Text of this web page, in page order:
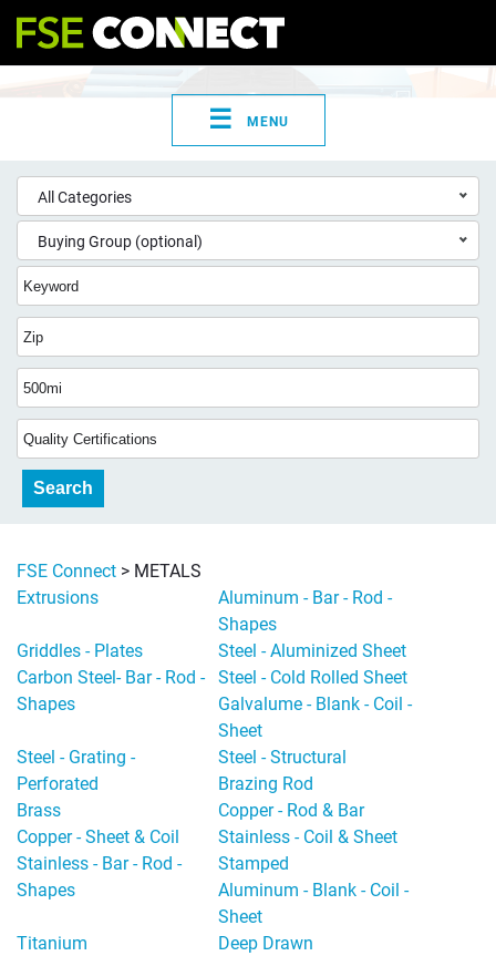
☰ MENU
All Categories
Buying Group (optional)
FSE Connect > METALS
Extrusions
Aluminum - Bar - Rod -
Shapes
Griddles - Plates
Steel - Aluminized Sheet
Carbon Steel- Bar - Rod -
Shapes
Steel - Cold Rolled Sheet
Galvalume - Blank - Coil -
Sheet
Steel - Grating -
Perforated
Steel - Structural
Brazing Rod
Brass
Copper - Rod & Bar
Copper - Sheet & Coil
Stainless - Coil & Sheet
Stainless - Bar - Rod -
Shapes
Stamped
Aluminum - Blank - Coil -
Sheet
Titanium
Deep Drawn